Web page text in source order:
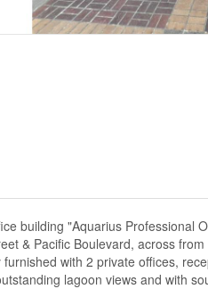
building "Aquarius
& Pacific Boulevard, across
with 2 private offices,
lagoon views and with